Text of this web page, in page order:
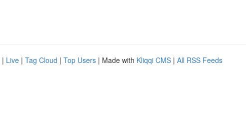
| Live | Tag Cloud | Top Users | Made with Kliqqi CMS | All RSS Feeds